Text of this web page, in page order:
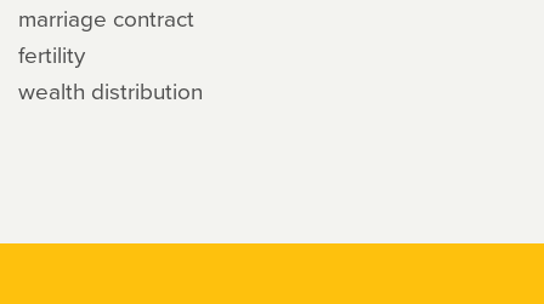
marriage contract
fertility
wealth distribution